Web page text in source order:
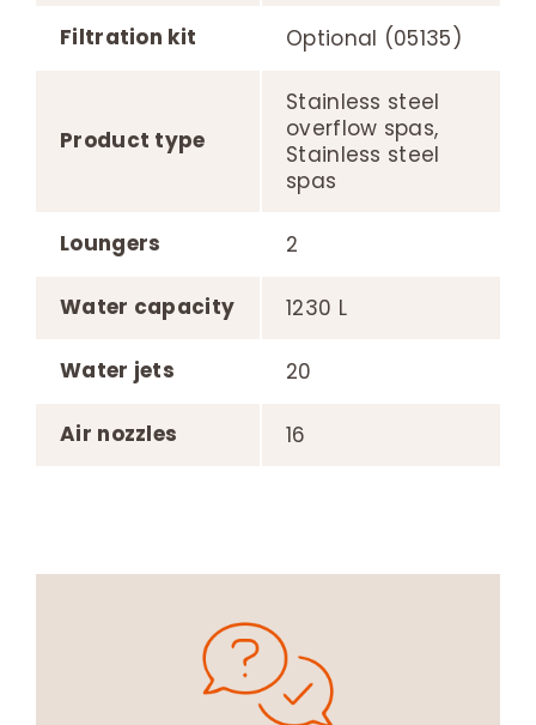
Filtration kit Optional (05135)
Product type
Stainless steel
overflow spas,
Stainless steel
spas
Loungers 2
Water capacity 1230 L
Water jets 20
Air nozzles 16